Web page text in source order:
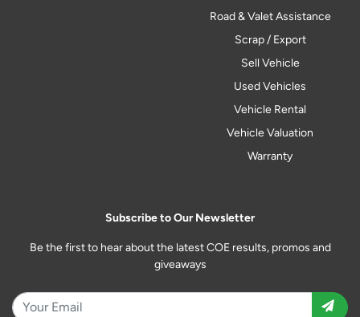
Road & Valet Assistance
Scrap / Export
Sell Vehicle
Used Vehicles
Vehicle Rental
Vehicle Valuation
Warranty
Subscribe to Our Newsletter
Be the first to hear about the latest COE results, promos and
giveaways